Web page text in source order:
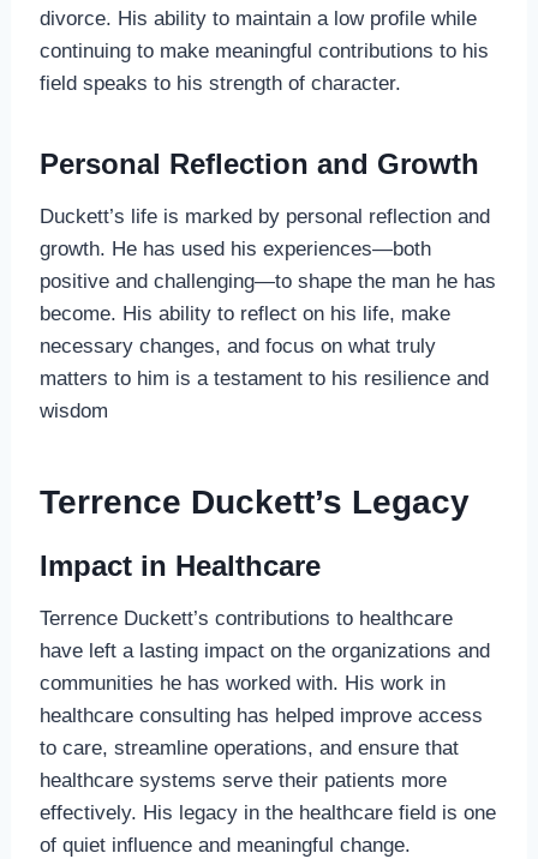
divorce. His ability to maintain a low profile while
continuing to make meaningful contributions to his
field speaks to his strength of character.
Personal Reflection and Growth
Duckett’s life is marked by personal reflection and
growth. He has used his experiences—both
positive and challenging—to shape the man he has
become. His ability to reflect on his life, make
necessary changes, and focus on what truly
matters to him is a testament to his resilience and
wisdom
Terrence Duckett’s Legacy
Impact in Healthcare
Terrence Duckett’s contributions to healthcare
have left a lasting impact on the organizations and
communities he has worked with. His work in
healthcare consulting has helped improve access
to care, streamline operations, and ensure that
healthcare systems serve their patients more
effectively. His legacy in the healthcare field is one
of quiet influence and meaningful change.